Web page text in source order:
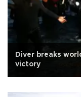
Diver breaks
victory